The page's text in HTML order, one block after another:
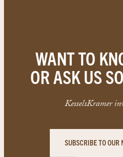
WANT TO
OR ASK US
KesselsKramer
SUBSCRIBE TO OUR